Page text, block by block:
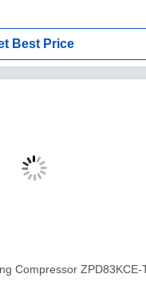
Best Price
Compressor ZPD83KCE-